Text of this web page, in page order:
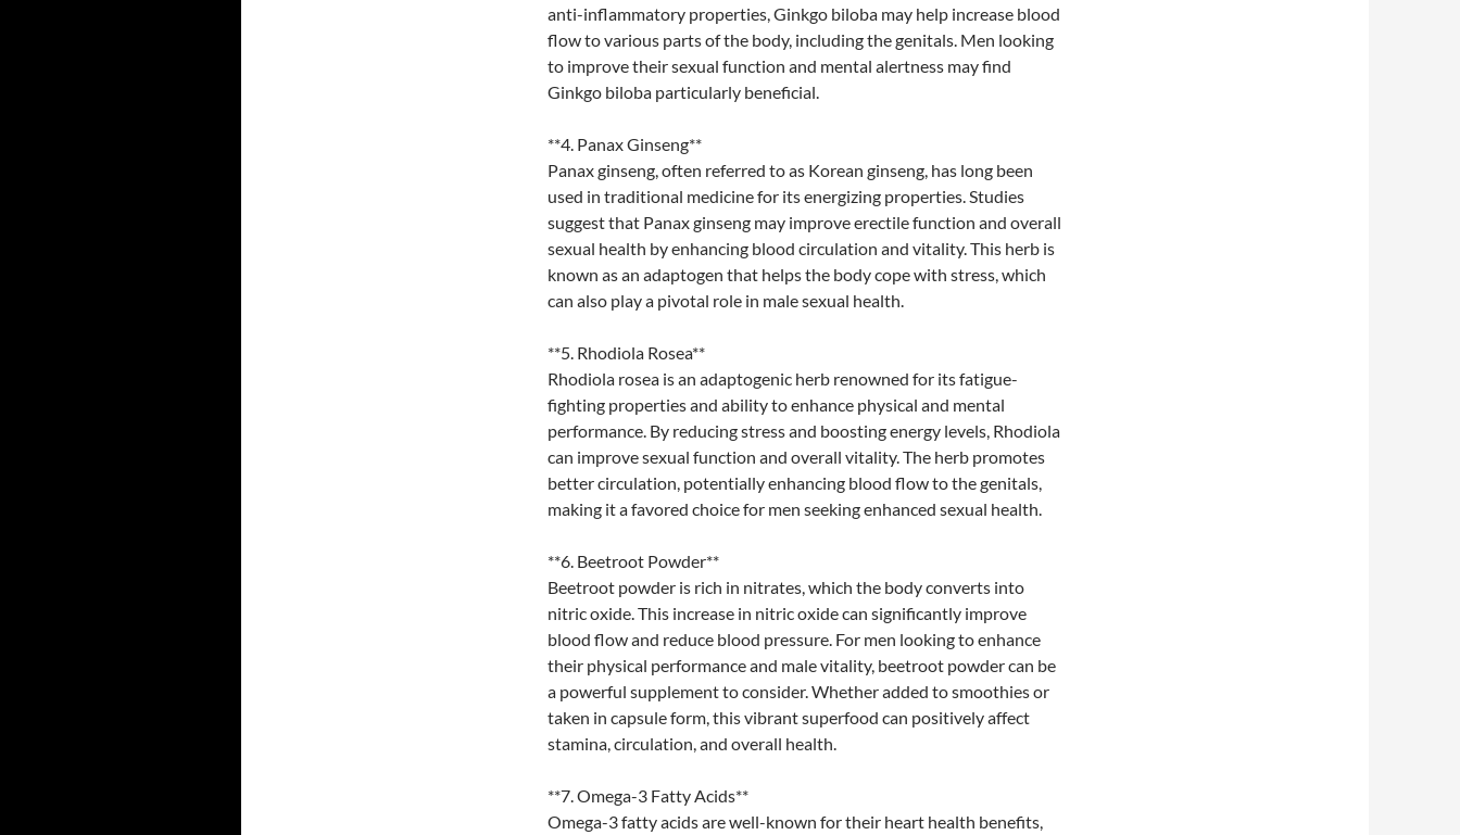
anti-inflammatory properties, Ginkgo biloba may help increase blood
flow to various parts of the body, including the genitals. Men looking
to improve their sexual function and mental alertness may find
Ginkgo biloba particularly beneficial.
**4. Panax Ginseng**
Panax ginseng, often referred to as Korean ginseng, has long been
used in traditional medicine for its energizing properties. Studies
suggest that Panax ginseng may improve erectile function and overall
sexual health by enhancing blood circulation and vitality. This herb is
known as an adaptogen that helps the body cope with stress, which
can also play a pivotal role in male sexual health.
**5. Rhodiola Rosea**
Rhodiola rosea is an adaptogenic herb renowned for its fatigue-
fighting properties and ability to enhance physical and mental
performance. By reducing stress and boosting energy levels, Rhodiola
can improve sexual function and overall vitality. The herb promotes
better circulation, potentially enhancing blood flow to the genitals,
making it a favored choice for men seeking enhanced sexual health.
**6. Beetroot Powder**
Beetroot powder is rich in nitrates, which the body converts into
nitric oxide. This increase in nitric oxide can significantly improve
blood flow and reduce blood pressure. For men looking to enhance
their physical performance and male vitality, beetroot powder can be
a powerful supplement to consider. Whether added to smoothies or
taken in capsule form, this vibrant superfood can positively affect
stamina, circulation, and overall health.
**7. Omega-3 Fatty Acids**
Omega-3 fatty acids are well-known for their heart health benefits,